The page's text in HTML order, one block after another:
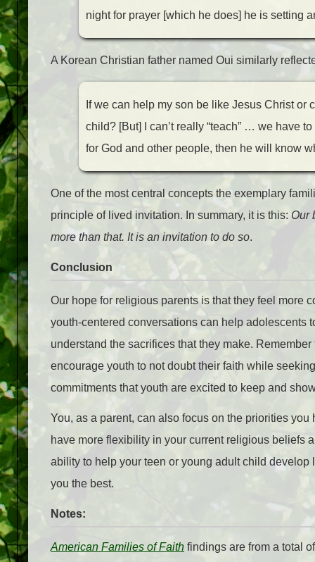
night for prayer [which he does] he is setting
A Korean Christian father named Oui similarly
If we can help my son be like Jesus Christ
child? [But] I can’t really “teach” … we have to
for God and other people, then he will know
One of the most central concepts the exemplary
principle of lived invitation. In summary, it is this: Our
more than that. It is an invitation to do so.
Conclusion
Our hope for religious parents is that they feel more
youth-centered conversations can help adolescents
understand the sacrifices that they make.
encourage youth to not doubt their faith while
commitments that youth are excited to keep and
You, as a parent, can also focus on the priorities
have more flexibility in your current religious beliefs
ability to help your teen or young adult child
you the best.
Notes:
American Families of Faith findings are from a total